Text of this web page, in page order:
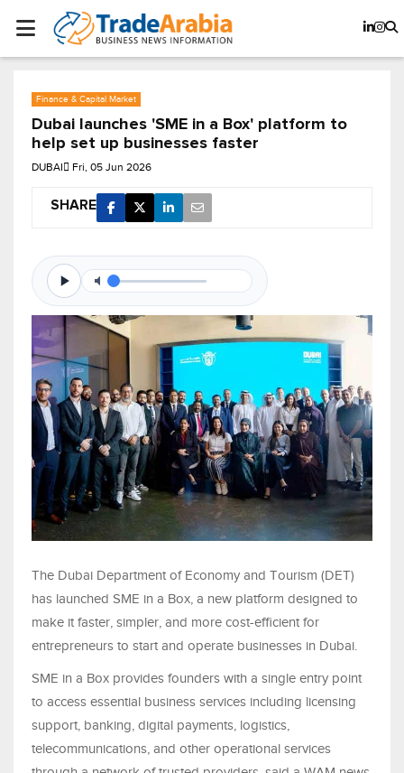
Finance & Capital Market
Dubai launches 'SME in a Box' platform to
help set up businesses faster
DUBAI Fri, 05 Jun 2026
SHARE
The Dubai Department of Economy and Tourism (DET)
has launched SME in a Box, a new platform designed to
make it faster, simpler, and more cost-efficient for
entrepreneurs to start and operate businesses in Dubai.
SME in a Box provides founders with a single entry point
to access essential business services including licensing
support, banking, digital payments, logistics,
telecommunications, and other operational services